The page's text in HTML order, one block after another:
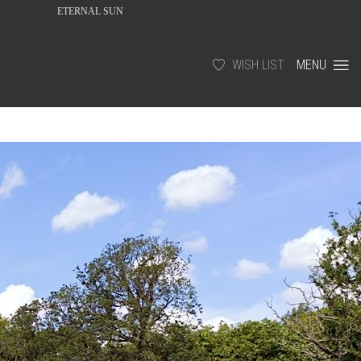
ETERNAL SUN
WISH LIST MENU